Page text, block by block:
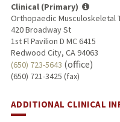
Clinical (Primary)
Orthopaedic Musculoskeletal
420 Broadway St
1st Fl Pavilion D MC 6415
Redwood City, CA 94063
(650) 723-5643 (office)
(650) 721-3425 (fax)
ADDITIONAL CLINICAL